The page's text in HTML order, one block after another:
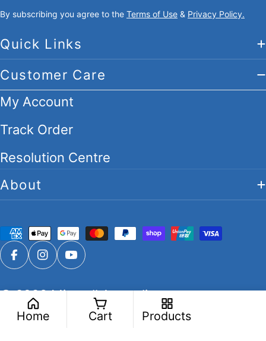
Quick Links
Customer Care
My Account
Track Order
Resolution Centre
About
By subscribing you agree to the Terms of Use & Privacy Policy.
Payment
methods
Facebook
Instagram
YouTube
© 2026Migwell Australia.
Home Cart Products